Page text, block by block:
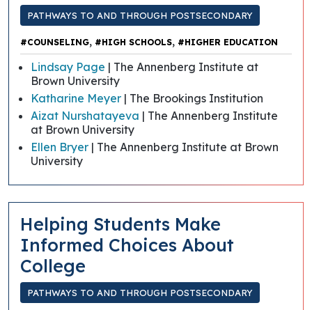
PATHWAYS TO AND THROUGH POSTSECONDARY
#COUNSELING, #HIGH SCHOOLS, #HIGHER EDUCATION
Lindsay Page | The Annenberg Institute at
Brown University
Katharine Meyer | The Brookings Institution
Aizat Nurshatayeva | The Annenberg Institute
at Brown University
Ellen Bryer | The Annenberg Institute at Brown
University
Helping Students Make
Informed Choices About
College
PATHWAYS TO AND THROUGH POSTSECONDARY